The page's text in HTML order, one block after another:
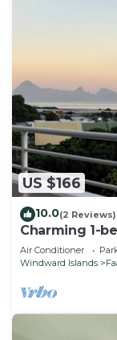
US $166
10.0(2 Reviews)
Charming 1-
Papeete
Air Conditioner
Windward Islands